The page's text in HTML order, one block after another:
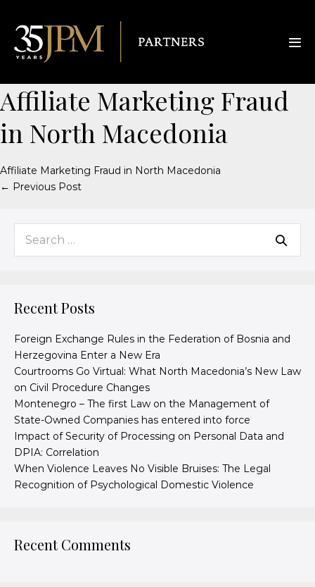
Affiliate Marketing Fraud
in North Macedonia
Affiliate Marketing Fraud in North Macedonia
← Previous Post
Recent Posts
Foreign Exchange Rules in the Federation of Bosnia and
Herzegovina Enter a New Era
Courtrooms Go Virtual: What North Macedonia’s New Law
on Civil Procedure Changes
Montenegro – The first Law on the Management of
State-Owned Companies has entered into force
Impact of Security of Processing on Personal Data and
DPIA: Correlation
When Violence Leaves No Visible Bruises: The Legal
Recognition of Psychological Domestic Violence
Recent Comments